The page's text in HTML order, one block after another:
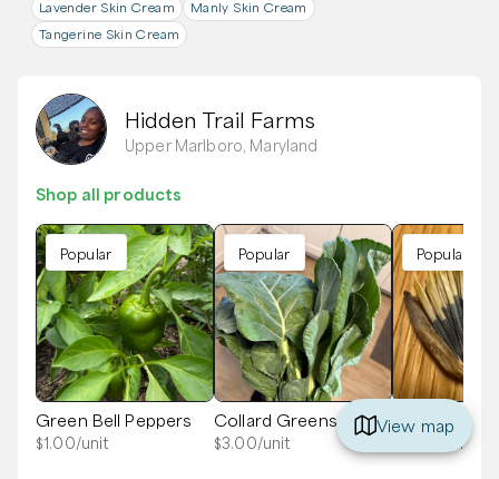
Lavender Skin Cream
Manly Skin Cream
Tangerine Skin Cream
Hidden Trail Farms
Upper Marlboro, Maryland
Shop all products
Popular
Green Bell Peppers
$1.00/unit
Popular
Collard Greens
$3.00/unit
Popular
Marigold
/unit
View map